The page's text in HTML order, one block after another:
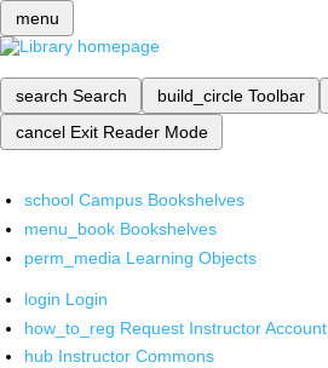
menu
search Search build_circle Toolbar
cancel Exit Reader Mode
school Campus Bookshelves
menu_book Bookshelves
perm_media Learning Objects
login Login
how_to_reg Request Instructor Account
hub Instructor Commons